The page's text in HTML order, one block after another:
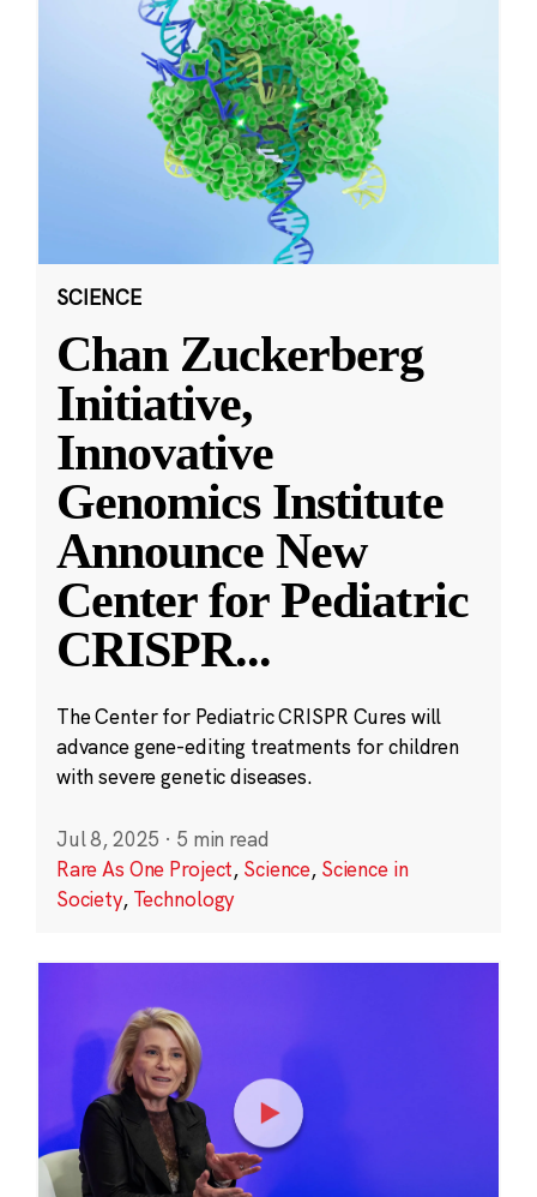
SCIENCE
Chan Zuckerberg
Initiative,
Innovative
Genomics Institute
Announce New
Center for Pediatric
CRISPR...
The Center for Pediatric CRISPR Cures will
advance gene-editing treatments for children
with severe genetic diseases.
Jul 8, 2025 · 5 min read
Rare As One Project, Science, Science in
Society, Technology